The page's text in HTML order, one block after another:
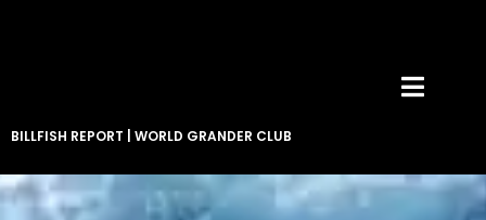
BILLFISH REPORT WORLD GRANDER CLUB